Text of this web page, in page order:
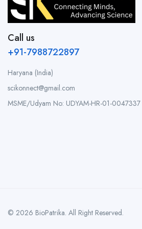
Call us
+91-7988722897
Haryana (India)
scikonnect@gmail.com
MSME/Udyam No: UDYAM-HR-01-0047337
© 2026 BioPatrika. All Right Reserved.